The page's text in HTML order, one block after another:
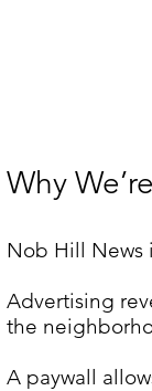
Why
Nob Hill News
Advertising
the
A paywall